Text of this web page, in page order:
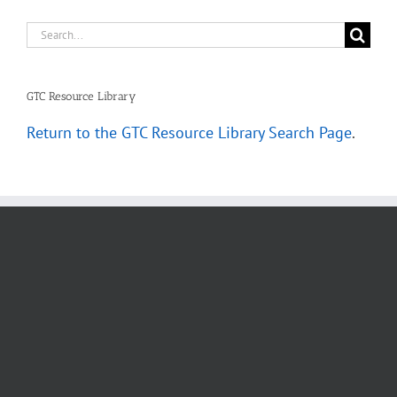
Search
GTC Resource Library
Return to the GTC Resource Library Search Page.